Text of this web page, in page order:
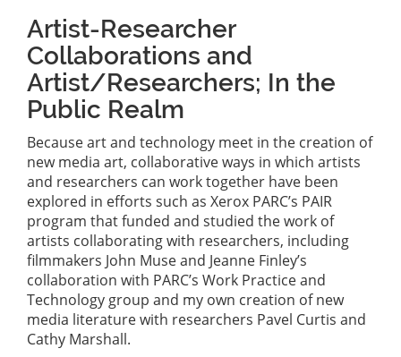
Artist-Researcher
Collaborations and
Artist/Researchers; In the
Public Realm
Because art and technology meet in the creation of
new media art, collaborative ways in which artists
and researchers can work together have been
explored in efforts such as Xerox PARC’s PAIR
program that funded and studied the work of
artists collaborating with researchers, including
filmmakers John Muse and Jeanne Finley’s
collaboration with PARC’s Work Practice and
Technology group and my own creation of new
media literature with researchers Pavel Curtis and
Cathy Marshall.